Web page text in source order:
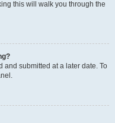
this will walk you through the
and submitted at a later date. To